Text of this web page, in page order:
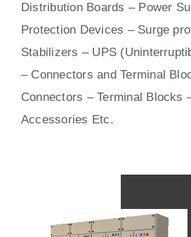
Distribution Boards – Power
Protection Devices – Surge
Stabilizers – UPS
– Connectors and Terminal
Connectors –Terminal Blocks
Accessories Etc.